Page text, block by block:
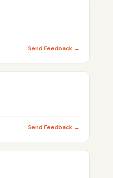
Send Feedback →
Send Feedback →